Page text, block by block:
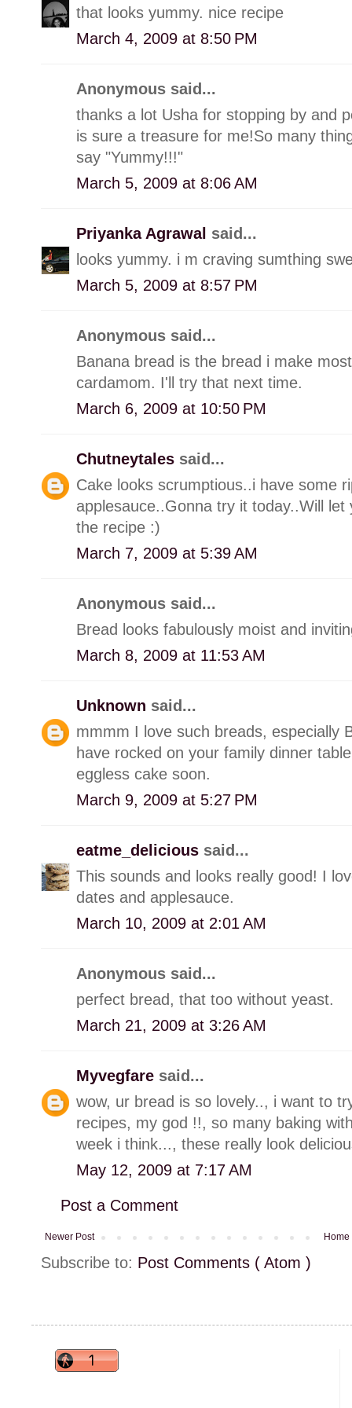
that looks yummy. nice recipe
March 4, 2009 at 8:50 PM
Anonymous said...
thanks a lot Usha for stopping by and
is sure a treasure for me!So many
say "Yummy!!!"
March 5, 2009 at 8:06 AM
Priyanka Agrawal said...
looks yummy. i m craving sumthing
March 5, 2009 at 8:57 PM
Anonymous said...
Banana bread is the bread i make
cardamom. I'll try that next time.
March 6, 2009 at 10:50 PM
Chutneytales said...
Cake looks scrumptious..i have some
applesauce..Gonna try it today..Will
the recipe :)
March 7, 2009 at 5:39 AM
Anonymous said...
Bread looks fabulously moist and
March 8, 2009 at 11:53 AM
Unknown said...
mmmm I love such breads, especially
have rocked on your family dinner
eggless cake soon.
March 9, 2009 at 5:27 PM
eatme_delicious said...
This sounds and looks really good! I
dates and applesauce.
March 10, 2009 at 2:01 AM
Anonymous said...
perfect bread, that too without yeast.
March 21, 2009 at 3:26 AM
Myvegfare said...
wow, ur bread is so lovely.., i want to
recipes, my god !!, so many baking
week i think..., these really look
May 12, 2009 at 7:17 AM
Post a Comment
Newer Post Home
Subscribe to: Post Comments ( Atom )